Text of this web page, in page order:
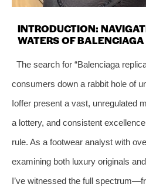
INTRODUCTION:
WATERS OF
The search for “Balenciaga
consumers down a rabbit hole of
Ioffer present a vast, unregulated
a lottery, and consistent
rule. As a footwear analyst with
examining both luxury originals
I’ve witnessed the full